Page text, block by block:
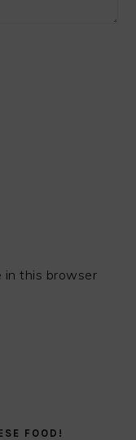
in this browser
FOOD!